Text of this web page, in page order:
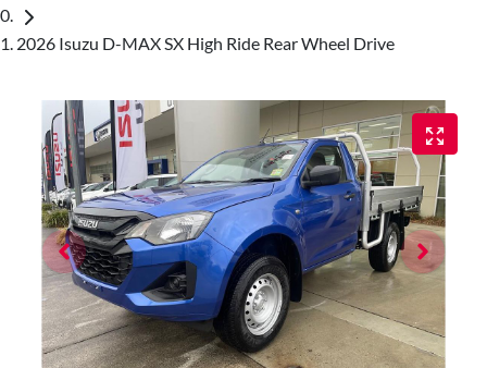
2026 Isuzu D-MAX SX High Ride Rear Wheel Drive